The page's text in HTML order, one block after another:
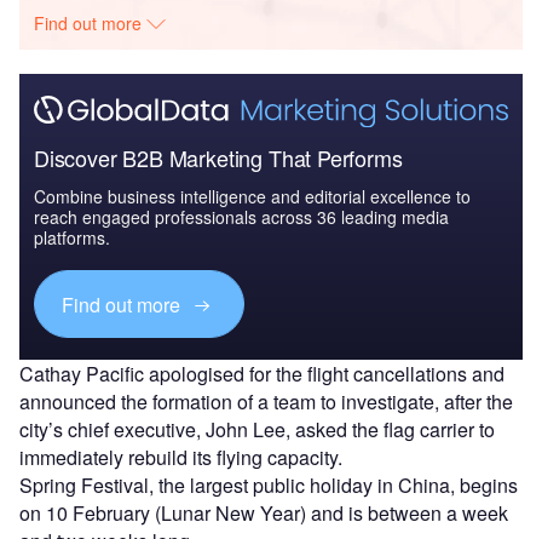
Find out more
Discover B2B Marketing That Performs
Combine business intelligence and editorial excellence to
reach engaged professionals across 36 leading media
platforms.
Find out more
Cathay Pacific apologised for the flight cancellations and
announced the formation of a team to investigate, after the
city’s chief executive, John Lee, asked the flag carrier to
immediately rebuild its flying capacity.
Spring Festival, the largest public holiday in China, begins
on 10 February (Lunar New Year) and is between a week